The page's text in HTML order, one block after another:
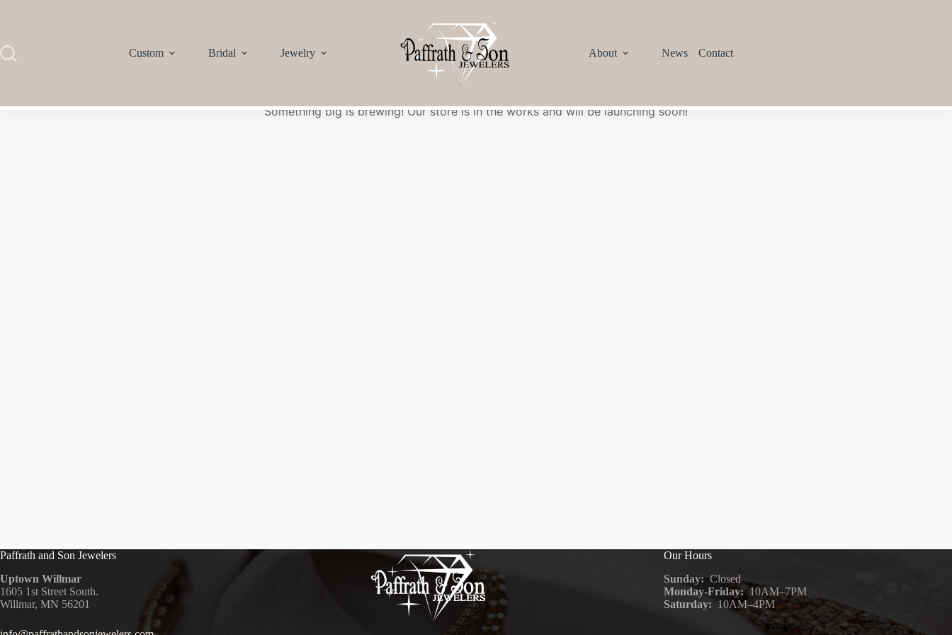
Custom Bridal Jewelry About News Contact
Great things are on the horizon
Something big is brewing! Our store is in the works and will be launching soon!
Paffrath and Son Jewelers
Uptown Willmar
1605 1st Street South.
Willmar, MN 56201
Our Hours
Sunday: Closed
Monday-Friday:10AM–7PM
Saturday: 10AM–4PM